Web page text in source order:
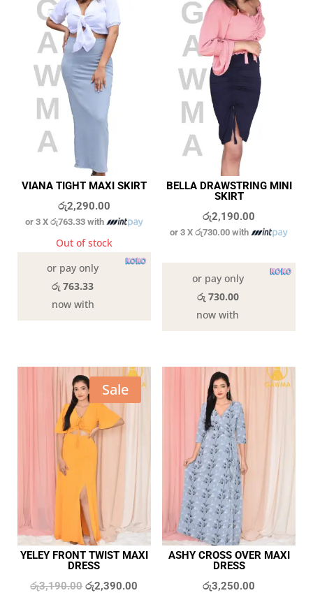
VIANA TIGHT MAXI SKIRT
රු2,290.00
or 3 Xරු763.33 with
Out of stock
or pay only
රු 763.33
now with
BELLA DRAWSTRING MINI
SKIRT
රු2,190.00
or 3 Xරු730.00 with
or pay only
රු 730.00
now with
Sale
YELEY FRONT TWIST MAXI
DRESS
රු3,190.00 Original
රු2,390.00
ASHY CROSS OVER MAXI
DRESS
රු3,250.00